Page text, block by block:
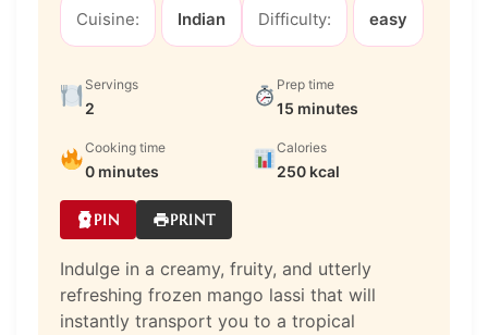
Cuisine: Indian Difficulty: easy
Servings
2
Prep time
15 minutes
Cooking time
0 minutes
Calories
250 kcal
PIN PRINT
Indulge in a creamy, fruity, and utterly
refreshing frozen mango lassi that will
instantly transport you to a tropical